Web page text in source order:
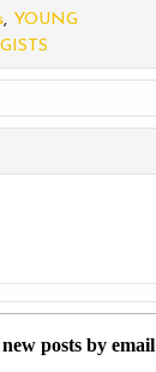
, YOUNG
posts by email